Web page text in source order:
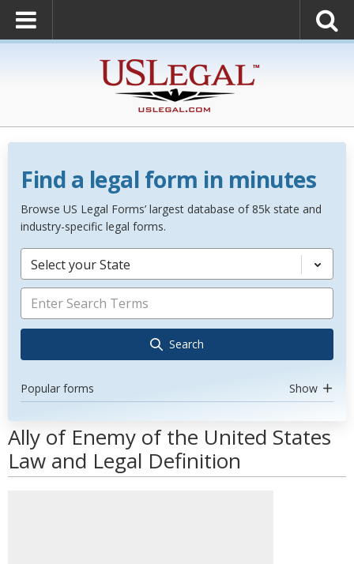
Find a legal form in minutes
Browse US Legal Forms’ largest database of 85k state and
industry-specific legal forms.
Select your State
Search
Popular forms Show
Ally of Enemy of the United States
Law and Legal Definition